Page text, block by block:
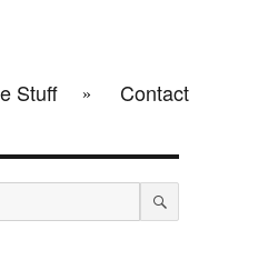
Stuff Contact
SEARCH